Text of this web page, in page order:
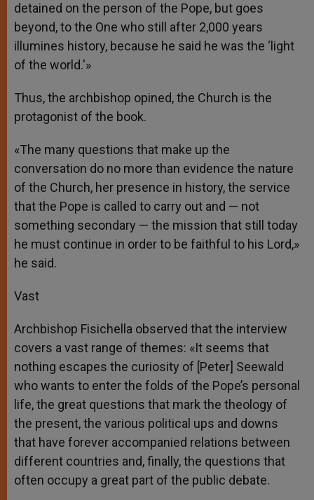
detained on the person of the Pope, but goes
beyond, to the One who still after 2,000 years
illumines history, because he said he was the ‘light
of the world.'»
Thus, the archbishop opined, the Church is the
protagonist of the book.
«The many questions that make up the
conversation do no more than evidence the nature
of the Church, her presence in history, the service
that the Pope is called to carry out and — not
something secondary — the mission that still today
he must continue in order to be faithful to his Lord,»
he said.
Vast
Archbishop Fisichella observed that the interview
covers a vast range of themes: «It seems that
nothing escapes the curiosity of [Peter] Seewald
who wants to enter the folds of the Pope’s personal
life, the great questions that mark the theology of
the present, the various political ups and downs
that have forever accompanied relations between
different countries and, finally, the questions that
often occupy a great part of the public debate.